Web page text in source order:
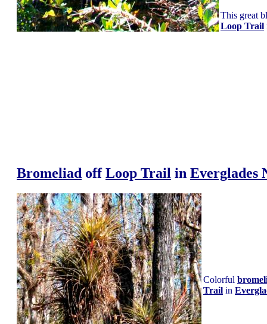
This great
Loop Trail
Bromeliad offLoop Trail in Everglades
Colorful
Trail in